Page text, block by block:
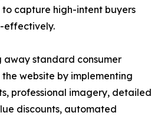
capture high-intent buyers
effectively.
away standard consumer
website by implementing
professional imagery, detailed
discounts, automated